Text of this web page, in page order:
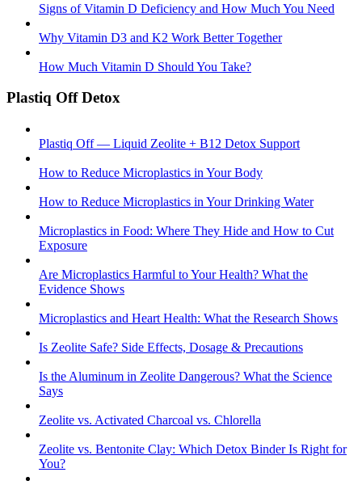
Signs of Vitamin D Deficiency and How Much You Need
Why Vitamin D3 and K2 Work Better Together
How Much Vitamin D Should You Take?
Plastiq Off Detox
Plastiq Off — Liquid Zeolite + B12 Detox Support
How to Reduce Microplastics in Your Body
How to Reduce Microplastics in Your Drinking Water
Microplastics in Food: Where They Hide and How to Cut
Exposure
Are Microplastics Harmful to Your Health? What the
Evidence Shows
Microplastics and Heart Health: What the Research Shows
Is Zeolite Safe? Side Effects, Dosage & Precautions
Is the Aluminum in Zeolite Dangerous? What the Science
Says
Zeolite vs. Activated Charcoal vs. Chlorella
Zeolite vs. Bentonite Clay: Which Detox Binder Is Right for
You?